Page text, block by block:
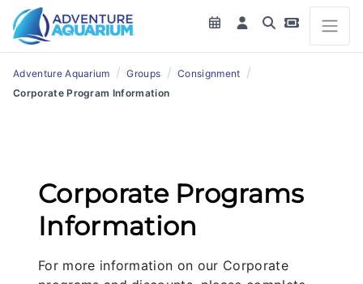
Adventure Aquarium / Groups / Consignment /
Corporate Program Information
Corporate Programs
Information
For more information on our Corporate